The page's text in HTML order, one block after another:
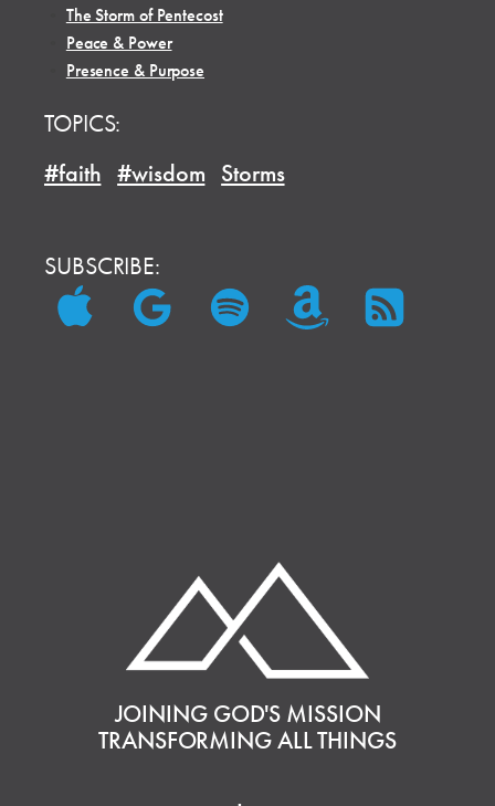
The Storm of Pentecost
Peace & Power
Presence & Purpose
TOPICS:
#faith #wisdom Storms
SUBSCRIBE:
JOINING GOD'S MISSION
TRANSFORMING ALL THINGS